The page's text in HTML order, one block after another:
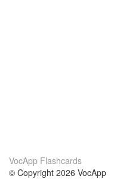
VocApp Flashcards
© Copyright 2026 VocApp